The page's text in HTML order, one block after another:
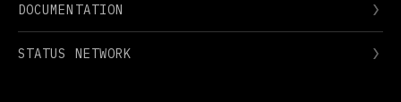
DOCUMENTATION
STATUS NETWORK